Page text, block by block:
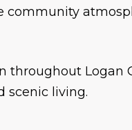
community
throughout Logan
scenic living.